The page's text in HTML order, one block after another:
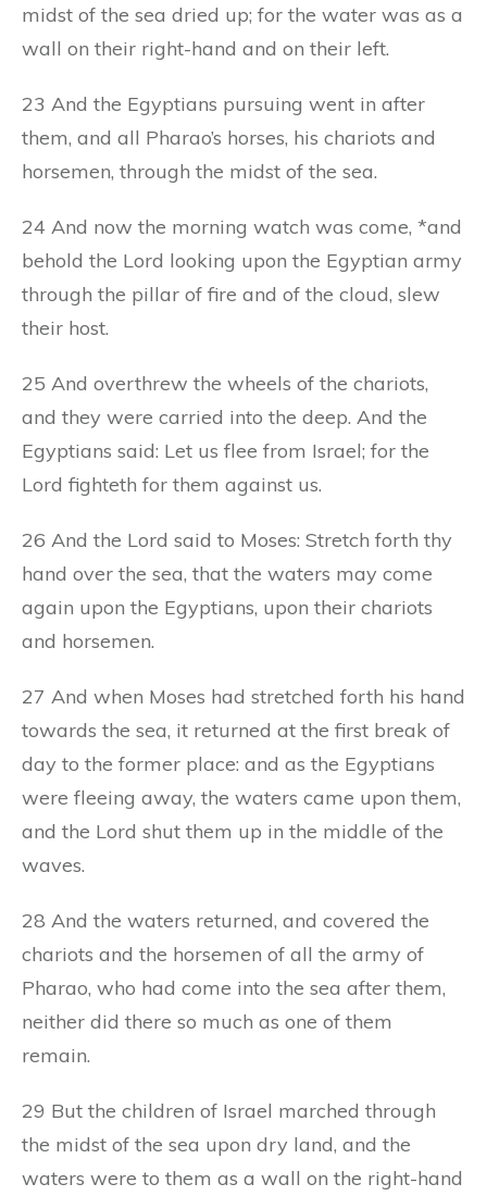
midst of the sea dried up; for the water was as a
wall on their right-hand and on their left.
23 And the Egyptians pursuing went in after
them, and all Pharao’s horses, his chariots and
horsemen, through the midst of the sea.
24 And now the morning watch was come, *and
behold the Lord looking upon the Egyptian army
through the pillar of fire and of the cloud, slew
their host.
25 And overthrew the wheels of the chariots,
and they were carried into the deep. And the
Egyptians said: Let us flee from Israel; for the
Lord fighteth for them against us.
26 And the Lord said to Moses: Stretch forth thy
hand over the sea, that the waters may come
again upon the Egyptians, upon their chariots
and horsemen.
27 And when Moses had stretched forth his hand
towards the sea, it returned at the first break of
day to the former place: and as the Egyptians
were fleeing away, the waters came upon them,
and the Lord shut them up in the middle of the
waves.
28 And the waters returned, and covered the
chariots and the horsemen of all the army of
Pharao, who had come into the sea after them,
neither did there so much as one of them
remain.
29 But the children of Israel marched through
the midst of the sea upon dry land, and the
waters were to them as a wall on the right-hand